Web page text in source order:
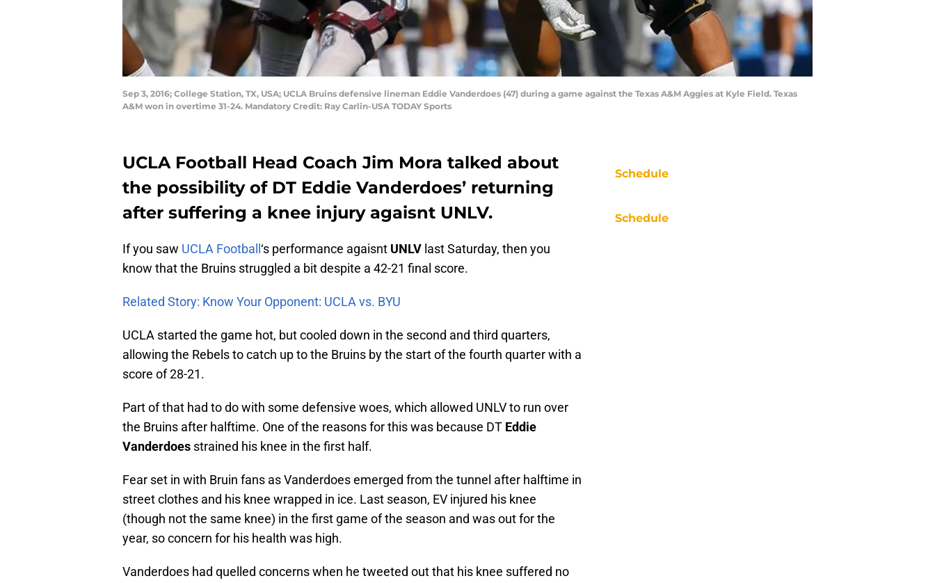
Sep 3, 2016; College Station, TX, USA; UCLA Bruins defensive lineman Eddie Vanderdoes (47) during a game against the Texas A&M Aggies at Kyle Field. Texas
A&M won in overtime 31-24. Mandatory Credit: Ray Carlin-USA TODAY Sports
UCLA Football Head Coach Jim Mora talked about
the possibility of DT Eddie Vanderdoes’ returning
after suffering a knee injury agaisnt UNLV.
If you saw UCLA Football ‘s performance agaisnt UNLV last Saturday, then you
know that the Bruins struggled a bit despite a 42-21 final score.
Related Story: Know Your Opponent: UCLA vs. BYU
UCLA started the game hot, but cooled down in the second and third quarters,
allowing the Rebels to catch up to the Bruins by the start of the fourth quarter with a
score of 28-21.
Part of that had to do with some defensive woes, which allowed UNLV to run over
the Bruins after halftime. One of the reasons for this was because DT Eddie
Vanderdoes strained his knee in the first half.
Fear set in with Bruin fans as Vanderdoes emerged from the tunnel after halftime in
street clothes and his knee wrapped in ice. Last season, EV injured his knee
(though not the same knee) in the first game of the season and was out for the
year, so concern for his health was high.
Vanderdoes had quelled concerns when he tweeted out that his knee suffered no
Schedule
Schedule